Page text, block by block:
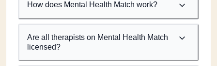
How does Mental Health Match work?
Are all therapists on Mental Health Match
licensed?